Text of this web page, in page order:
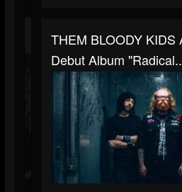
THEM BLOODY KIDS
Debut Album